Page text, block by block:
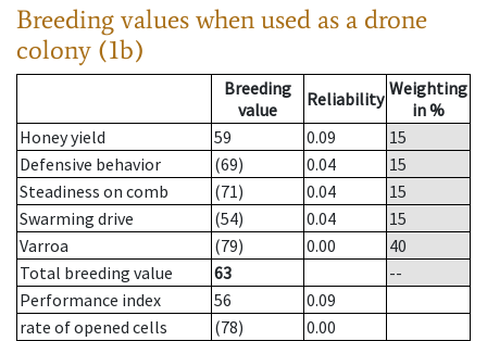
Breeding values when used as a drone
colony (1b)
Breeding
value
Reliability Weighting
in %
Honey yield
59 0.09
15
Defensive behavior
(69) 0.04
15
Steadiness on comb
(71) 0.04
15
Swarming drive
(54) 0.04
15
Varroa
(79) 0.00
40
Total breeding value
63
--
Performance index
56
0.09
rate of opened cells
(78)
0.00